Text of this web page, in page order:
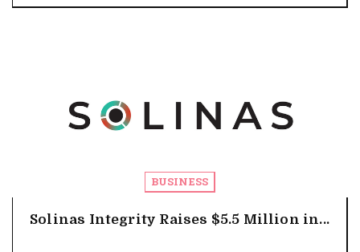
BUSINESS
Solinas Integrity Raises $5.5 Million in...